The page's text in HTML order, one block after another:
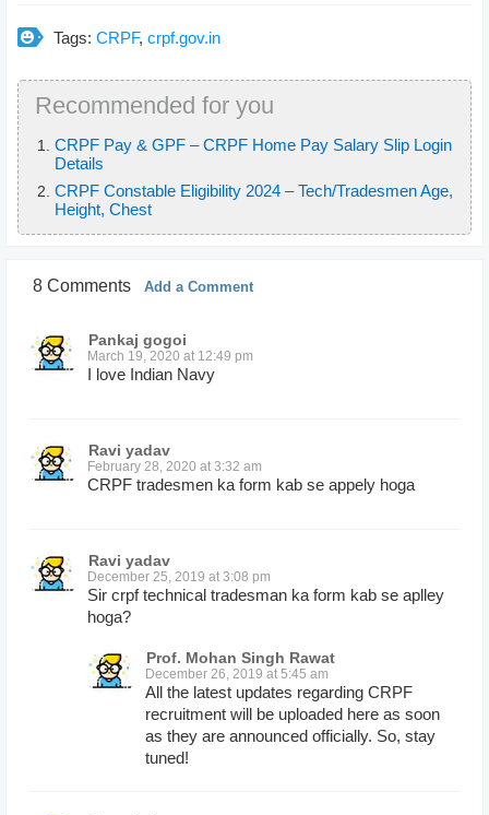
Tags: CRPF, crpf.gov.in
Recommended for you
CRPF Pay & GPF – CRPF Home Pay Salary Slip Login
Details
CRPF Constable Eligibility 2024 – Tech/Tradesmen Age,
Height, Chest
8 Comments Add a Comment
Pankaj gogoi
March 19, 2020 at 12:49 pm
I love Indian Navy
Ravi yadav
February 28, 2020 at 3:32 am
CRPF tradesmen ka form kab se appely hoga
Ravi yadav
December 25, 2019 at 3:08 pm
Sir crpf technical tradesman ka form kab se aplley
hoga?
Prof. Mohan Singh Rawat
December 26, 2019 at 5:45 am
All the latest updates regarding CRPF
recruitment will be uploaded here as soon
as they are announced officially. So, stay
tuned!